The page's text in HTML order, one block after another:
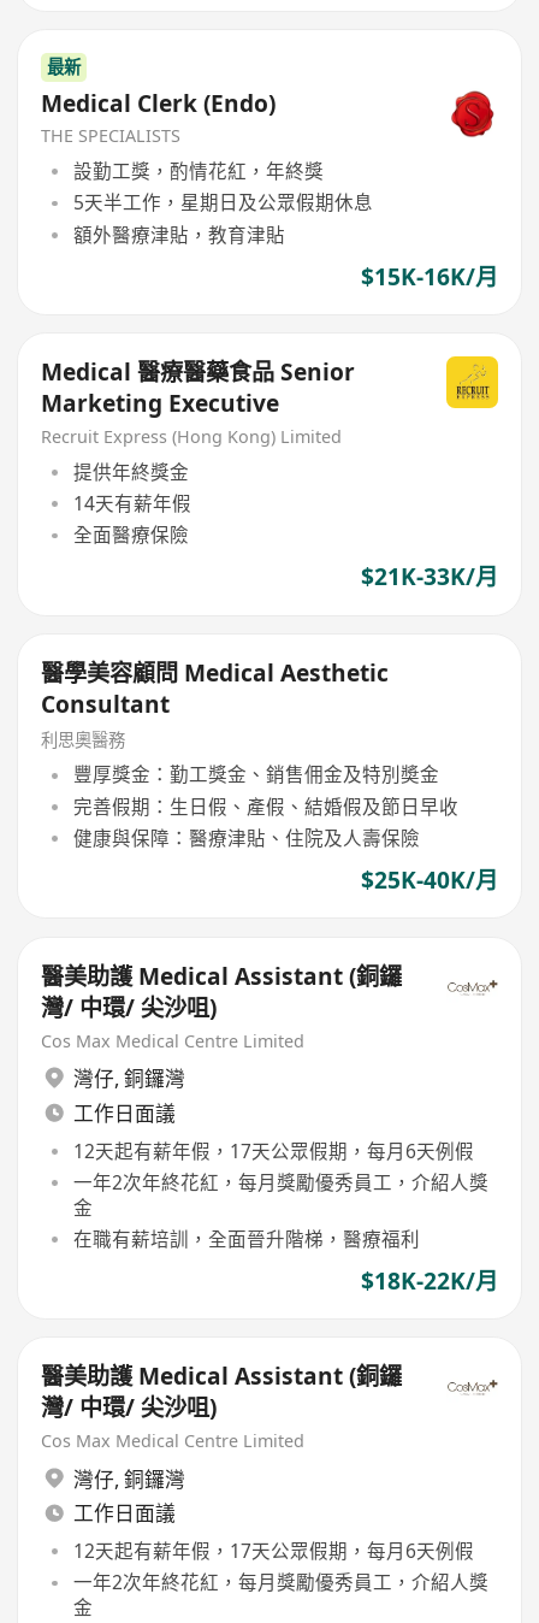
最新
Medical Clerk (Endo)
THE SPECIALISTS
設勤工獎，酌情花紅，年終獎
5天半工作，星期日及公眾假期休息
額外醫療津貼，教育津貼
$15K-16K/月
Medical 醫療醫藥食品 Senior
Marketing Executive
Recruit Express (Hong Kong) Limited
提供年終獎金
14天有薪年假
全面醫療保險
$21K-33K/月
醫學美容顧問 Medical Aesthetic
Consultant
利思奧醫務
豐厚獎金：勤工獎金、銷售佣金及特別奬金
完善假期：生日假、產假、結婚假及節日早收
健康與保障：醫療津貼、住院及人壽保險
$25K-40K/月
醫美助護 Medical Assistant (銅鑼
灣/ 中環/ 尖沙咀)
Cos Max Medical Centre Limited
灣仔, 銅鑼灣
工作日面議
12天起有薪年假，17天公眾假期，每月6天例假
一年2次年終花紅，每月獎勵優秀員工，介紹人獎
金
在職有薪培訓，全面晉升階梯，醫療福利
$18K-22K/月
醫美助護 Medical Assistant (銅鑼
灣/ 中環/ 尖沙咀)
Cos Max Medical Centre Limited
灣仔, 銅鑼灣
工作日面議
12天起有薪年假，17天公眾假期，每月6天例假
一年2次年終花紅，每月獎勵優秀員工，介紹人獎
金